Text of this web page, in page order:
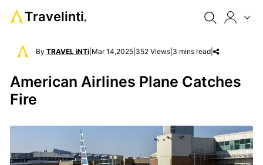
Travelinti®
By TRAVEL iNTi Mar 14,2025 352 Views 3 mins read
American Airlines Plane Catches
Fire